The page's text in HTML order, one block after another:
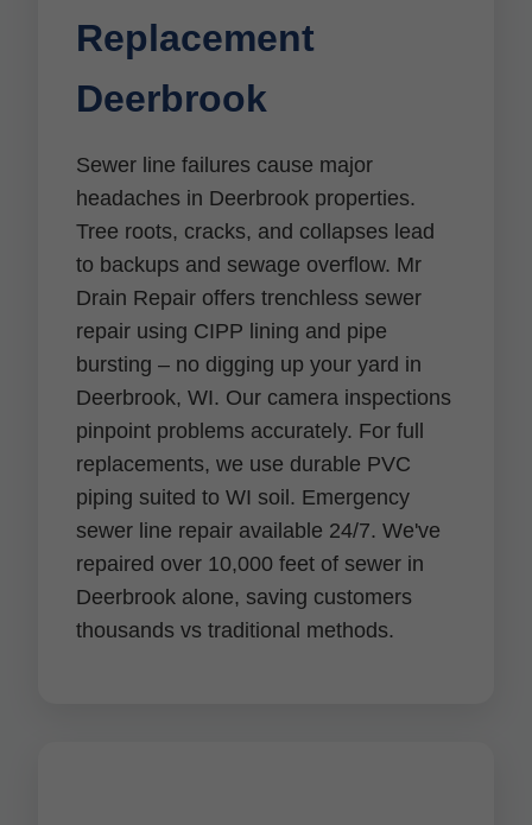
Replacement
Deerbrook
Sewer line failures cause major
headaches in Deerbrook properties.
Tree roots, cracks, and collapses lead
to backups and sewage overflow. Mr
Drain Repair offers trenchless sewer
repair using CIPP lining and pipe
bursting – no digging up your yard in
Deerbrook, WI. Our camera inspections
pinpoint problems accurately. For full
replacements, we use durable PVC
piping suited to WI soil. Emergency
sewer line repair available 24/7. We've
repaired over 10,000 feet of sewer in
Deerbrook alone, saving customers
thousands vs traditional methods.